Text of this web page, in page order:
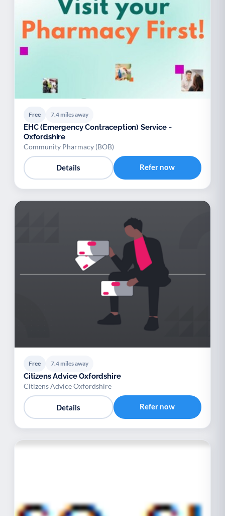
Free 7.4 miles away
EHC (Emergency Contraception) Service -
Oxfordshire
Community Pharmacy (BOB)
Details Refer now
Free 7.4 miles away
Citizens Advice Oxfordshire
Citizens Advice Oxfordshire
Details Refer now